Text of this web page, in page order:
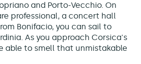
and Porto-Vecchio. On
professional, a concert hall
Bonifacio, you can sail to
As you approach Corsica's
able to smell that unmistakable